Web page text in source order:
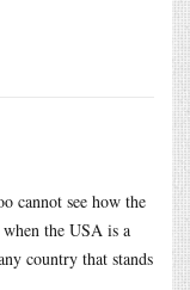
cannot see how the
the USA is a
country that stands